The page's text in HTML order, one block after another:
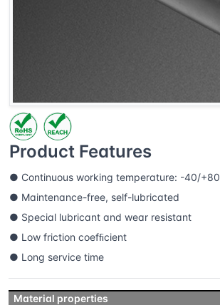
Product Features
● Continuous working temperature: -40/
● Maintenance-free, self-lubricated
● Special lubricant and wear resistant
● Low friction coefﬁcient
● Long service time
Material properties